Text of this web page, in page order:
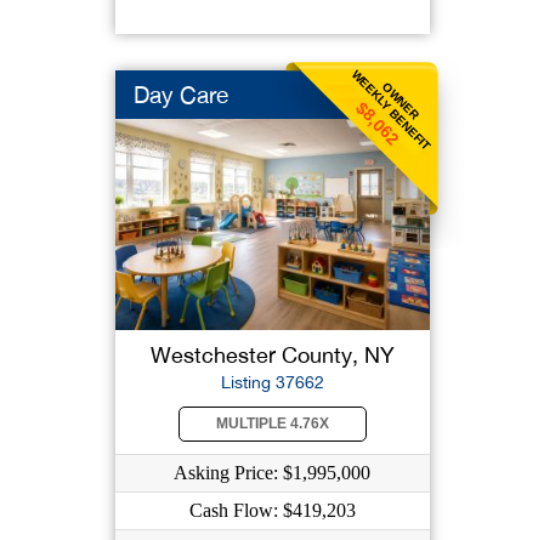
OWNER
WEEKLY BENEFIT
$8,062
Day Care
Westchester County, NY
Listing 37662
MULTIPLE 4.76X
Asking Price: $1,995,000
Cash Flow: $419,203